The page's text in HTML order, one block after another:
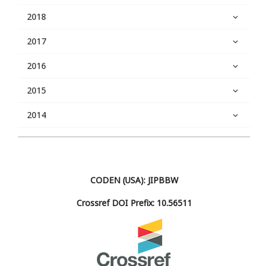
2018
2017
2016
2015
2014
CODEN (USA): JIPBBW
Crossref DOI Prefix: 10.56511